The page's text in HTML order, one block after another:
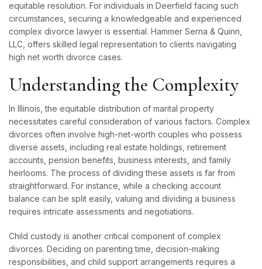
equitable resolution. For individuals in Deerfield facing such
circumstances, securing a knowledgeable and experienced
complex divorce lawyer is essential. Hammer Serna & Quinn,
LLC , offers skilled legal representation to clients navigating
high net worth divorce cases.
Understanding the Complexity
In Illinois, the equitable distribution of marital property
necessitates careful consideration of various factors. Complex
divorces often involve high-net-worth couples who possess
diverse assets, including real estate holdings, retirement
accounts, pension benefits, business interests, and family
heirlooms. The process of dividing these assets is far from
straightforward. For instance, while a checking account
balance can be split easily, valuing and dividing a business
requires intricate assessments and negotiations.
Child custody is another critical component of complex
divorces. Deciding on parenting time, decision-making
responsibilities, and child support arrangements requires a